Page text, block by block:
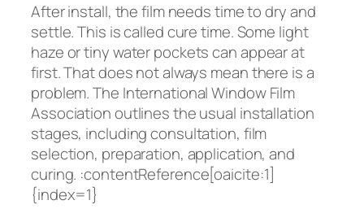
After install, the film needs time to dry and
settle. This is called cure time. Some light
haze or tiny water pockets can appear at
first. That does not always mean there is a
problem. The International Window Film
Association outlines the usual installation
stages, including consultation, film
selection, preparation, application, and
curing. :contentReference[oaicite:1]
{index=1}